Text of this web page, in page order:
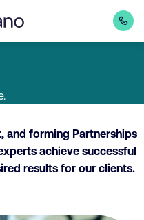
and forming Partnerships
achieve successful
results for our clients.